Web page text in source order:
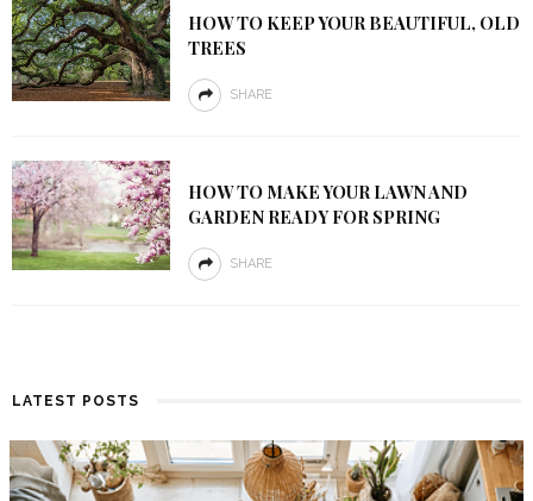
HOW TO KEEP YOUR BEAUTIFUL, OLD
TREES
SHARE
HOW TO MAKE YOUR LAWN AND
GARDEN READY FOR SPRING
SHARE
LATEST POSTS